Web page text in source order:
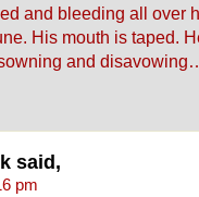
and bleeding all over
His mouth is taped.
and
said,
pm